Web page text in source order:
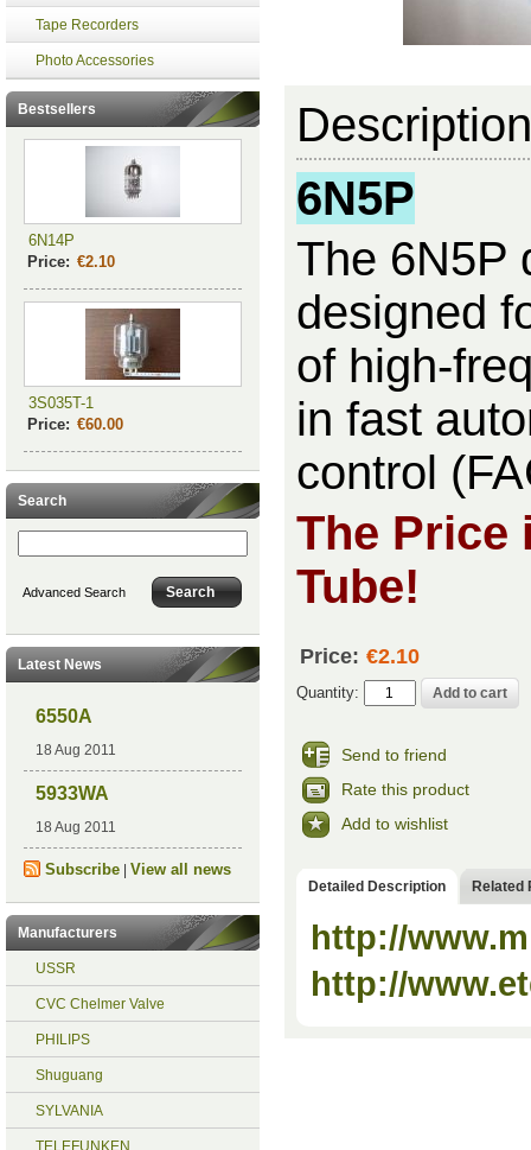
Tape Recorders
Photo Accessories
Bestsellers
6N14P
Price: €2.10
3S035T-1
Price: €60.00
Search
Advanced Search
Latest News
6550A
18 Aug 2011
5933WA
18 Aug 2011
Subscribe| View all news
Manufacturers
USSR
CVC Chelmer Valve
PHILIPS
Shuguang
SYLVANIA
TELEFUNKEN
Description
6N5P
The 6N5P
designed
of high-
in fast
control
The Price
Tube!
Price: €2.10
Quantity:
Send to friend
Rate this product
Add to wishlist
Detailed Description Related
http://
http://